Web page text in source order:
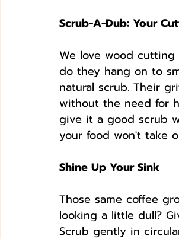
Scrub-A-Dub: Your
We love wood
do they hang on to
natural scrub. Their
without the need for
give it a good scrub
your food won't take
Shine Up Your Sink
Those same coffee
looking a little dull?
Scrub gently in